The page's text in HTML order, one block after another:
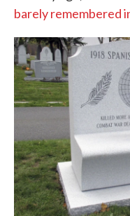
barely remembered